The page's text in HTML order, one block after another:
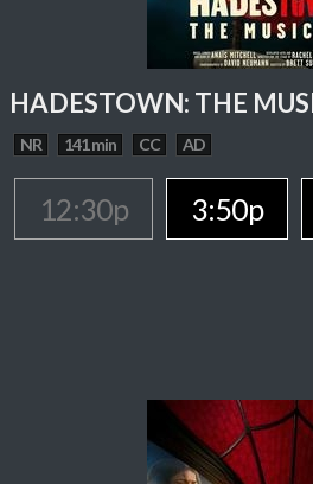
HADESTOWN: THE
NR 141 min CC AD
12:30p 3:50p